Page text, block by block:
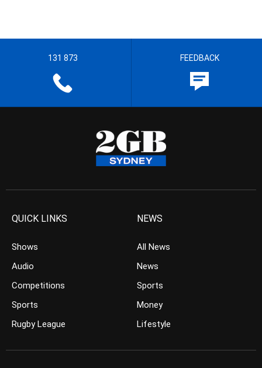
131 873 FEEDBACK
QUICK LINKS
Shows
Audio
Competitions
Sports
Rugby League
NEWS
All News
News
Sports
Money
Lifestyle